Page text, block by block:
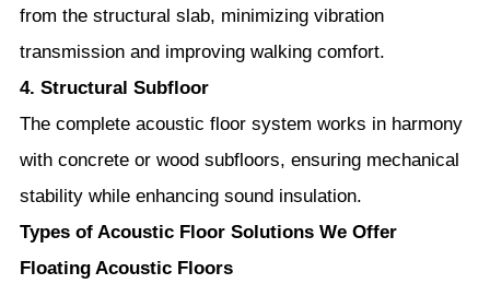
from the structural slab, minimizing vibration
transmission and improving walking comfort.
4. Structural Subfloor
The complete acoustic floor system works in harmony
with concrete or wood subfloors, ensuring mechanical
stability while enhancing sound insulation.
Types of Acoustic Floor Solutions We Offer
Floating Acoustic Floors